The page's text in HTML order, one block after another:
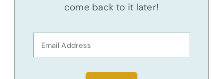
come back to it later!